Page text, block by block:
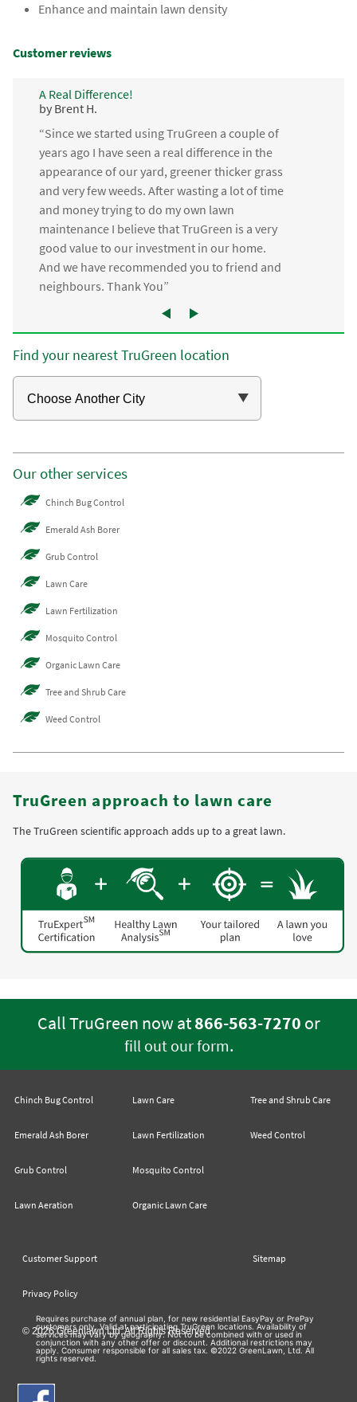
Enhance and maintain lawn density
Customer reviews
A Real Difference!
by Brent H.
“Since we started using TruGreen a couple of
years ago I have seen a real difference in the
appearance of our yard, greener thicker grass
and very few weeds. After wasting a lot of time
and money trying to do my own lawn
maintenance I believe that TruGreen is a very
good value to our investment in our home.
And we have recommended you to friend and
neighbours. Thank You”
Find your nearest TruGreen location
Our other services
Chinch Bug Control
Emerald Ash Borer
Grub Control
Lawn Care
Lawn Fertilization
Mosquito Control
Organic Lawn Care
Tree and Shrub Care
Weed Control
TruGreen approach to lawn care
The TruGreen scientific approach adds up to a great lawn.
Call TruGreen now at866-563-7270 or
fill out our form.
Chinch Bug Control
Emerald Ash Borer
Grub Control
Lawn Aeration
Lawn Care
Lawn Fertilization
Mosquito Control
Organic Lawn Care
Tree and Shrub Care
Weed Control
Customer Support Sitemap
Privacy Policy
© 2026 Greenlawn Ltd. All Rights Reserved
Requires purchase of annual plan, for new residential EasyPay or PrePay
customers only. Valid at participating TruGreen locations. Availability of
services may vary by geography. Not to be combined with or used in
conjunction with any other offer or discount. Additional restrictions may
apply. Consumer responsible for all sales tax. ©2022 GreenLawn, Ltd. All
rights reserved.